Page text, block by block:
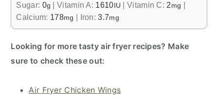
Sugar: 0g |Vitamin A: 1610IU |Vitamin C: 2 mg
Calcium: 178mg Iron:3.7mg
Looking for more tasty air fryer recipes? Make
sure to check these out:
Air Fryer Chicken Wings